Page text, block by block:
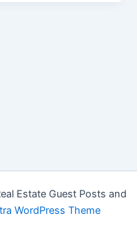
Estate Guest Posts and
WordPress Theme